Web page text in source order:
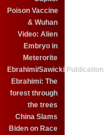
Poison Vaccine
& Wuhan
Video: Alien
Embryo in
Meterorite
Ebrahimi/Sawicki Publication
Ebrahimi: The
forest through
the trees
China Slams
Biden on Race